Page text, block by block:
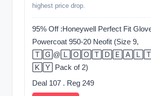
highest price drop.
95% Off :Honeywell Perfect Fit
Powercoat 950-20 Neofit (Size 9,
🄺🅈 Pack of 2)
Deal 107 . Reg 249